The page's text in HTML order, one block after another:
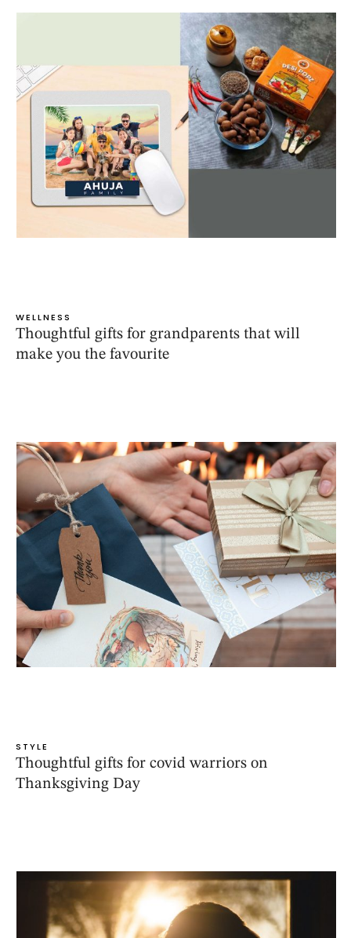
WELLNESS
Thoughtful gifts for grandparents that will
make you the favourite
STYLE
Thoughtful gifts for covid warriors on
Thanksgiving Day